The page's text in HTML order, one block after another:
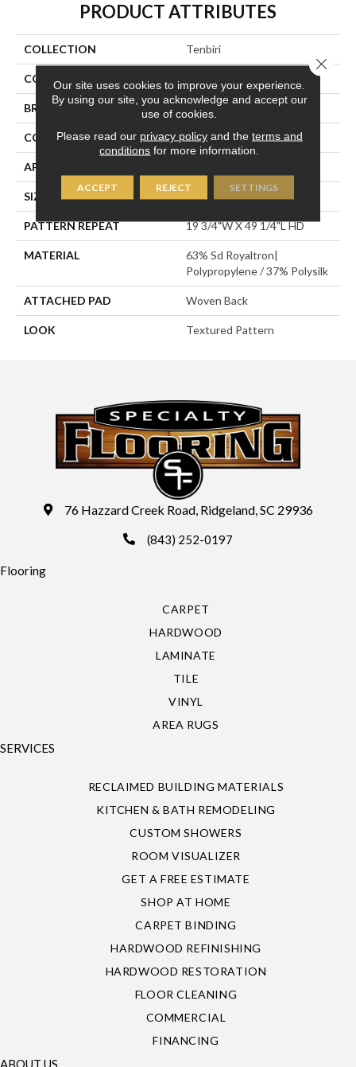
PRODUCT ATTRIBUTES
COLLECTION Tenbiri
COLOR
BRAND Stanton
CONSTRUCTION Face To Face Woven
APPLICATION
SIZE 13'2"
PATTERN REPEAT 19 3/4"W X 49 1/4"L HD
MATERIAL
63% Sd Royaltron|
Polypropylene / 37% Polysilk
ATTACHED PAD Woven Back
LOOK Textured Pattern
76 Hazzard Creek Road, Ridgeland, SC 29936
(843) 252-0197
Flooring
CARPET
HARDWOOD
LAMINATE
TILE
VINYL
AREA RUGS
SERVICES
RECLAIMED BUILDING MATERIALS
KITCHEN & BATH REMODELING
CUSTOM SHOWERS
ROOM VISUALIZER
GET A FREE ESTIMATE
SHOP AT HOME
CARPET BINDING
HARDWOOD REFINISHING
HARDWOOD RESTORATION
FLOOR CLEANING
COMMERCIAL
FINANCING
ABOUT US
Our site uses cookies to improve your experience.
By using our site, you acknowledge and accept our
use of cookies.
Please read our privacy policyand the terms and
conditions for more information.
ACCEPT REJECT SETTINGS
Close